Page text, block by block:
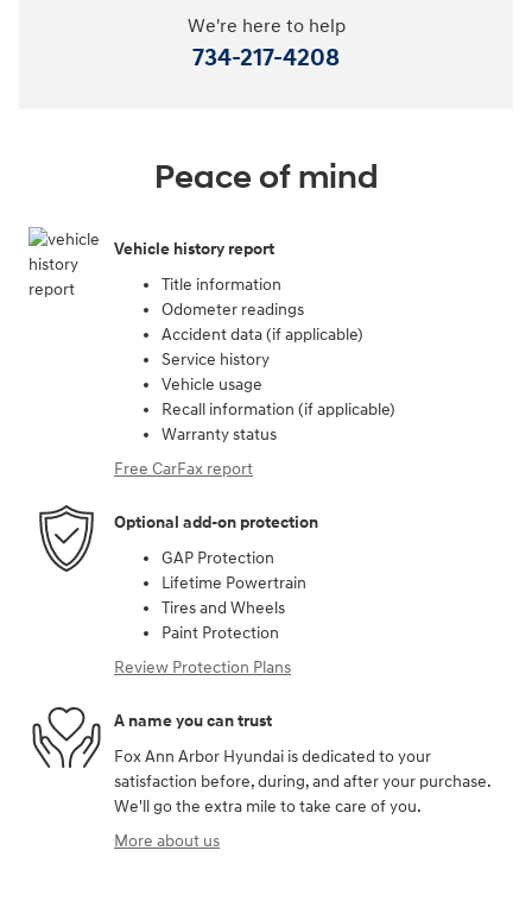
We're here to help
734-217-4208
Peace of mind
Vehicle history report
Title information
Odometer readings
Accident data (if applicable)
Service history
Vehicle usage
Recall information (if applicable)
Warranty status
Free CarFax report
Optional add-on protection
GAP Protection
Lifetime Powertrain
Tires and Wheels
Paint Protection
Review Protection Plans
A name you can trust
Fox Ann Arbor Hyundai is dedicated to your
satisfaction before, during, and after your purchase.
We'll go the extra mile to take care of you.
More about us